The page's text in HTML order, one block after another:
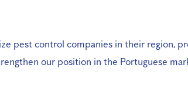
pest control companies in their region,
our position in the Portuguese